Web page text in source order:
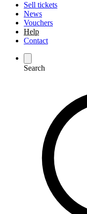
Sell tickets
News
Vouchers
Help
Contact
Search